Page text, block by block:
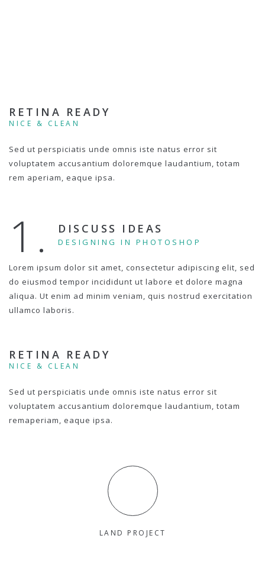
RETINA READY
NICE & CLEAN
Sed ut perspiciatis unde omnis iste natus error sit
voluptatem accusantium doloremque laudantium, totam
rem aperiam, eaque ipsa.
1. DISCUSS IDEAS
DESIGNING IN PHOTOSHOP
Lorem ipsum dolor sit amet, consectetur adipiscing elit, sed
do eiusmod tempor incididunt ut labore et dolore magna
aliqua. Ut enim ad minim veniam, quis nostrud exercitation
ullamco laboris.
RETINA READY
NICE & CLEAN
Sed ut perspiciatis unde omnis iste natus error sit
voluptatem accusantium doloremque laudantium, totam
remaperiam, eaque ipsa.
LAND PROJECT